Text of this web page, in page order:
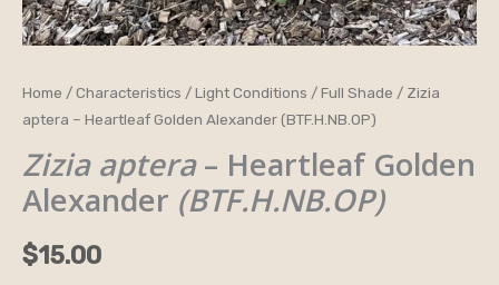
Home /Characteristics /Light Conditions /Full Shade / Zizia
aptera – Heartleaf Golden Alexander (BTF.H.NB.OP)
Zizia aptera– Heartleaf Golden
Alexander (BTF.H.NB.OP)
$15.00
Zizia
aptera
-
Heartleaf
Golden
Alexander
(BTF.H.NB.OP)